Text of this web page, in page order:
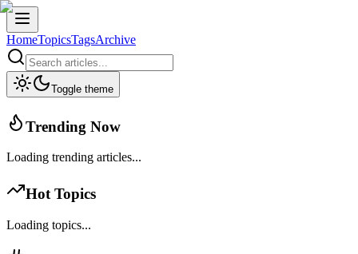
HomeTopicsTagsArchive
Toggle theme
Trending Now
Loading trending articles...
Hot Topics
Loading topics...